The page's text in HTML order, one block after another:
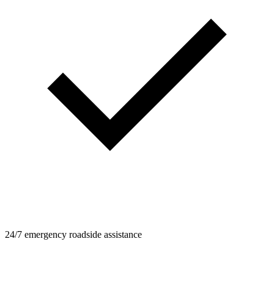
24/7 emergency roadside assistance